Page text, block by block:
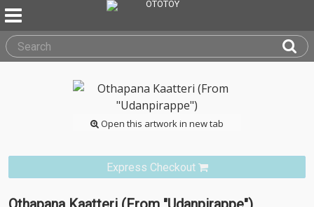
Open this artwork in new tab
Express Checkout